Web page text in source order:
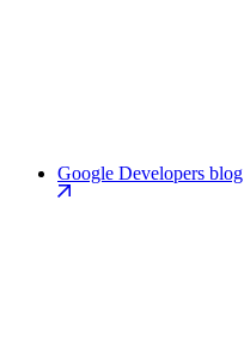
Google Developers blog